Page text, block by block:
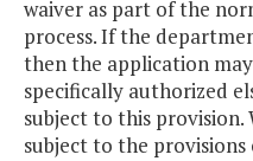
waiver as part of the
process. If the
then the application
specifically authorized
subject to this provision.
subject to the